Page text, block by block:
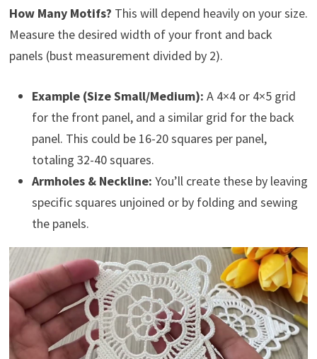
How Many Motifs? This will depend heavily on your size.
Measure the desired width of your front and back
panels (bust measurement divided by 2).
Example (Size Small/Medium): A 4×4 or 4×5 grid
for the front panel, and a similar grid for the back
panel. This could be 16-20 squares per panel,
totaling 32-40 squares.
Armholes & Neckline: You’ll create these by leaving
specific squares unjoined or by folding and sewing
the panels.